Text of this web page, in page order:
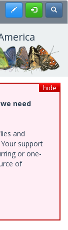
Register
hide
need
and
support
or one-
of